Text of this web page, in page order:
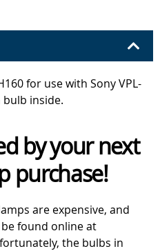
for use with Sony VPL-
bulb inside.
by your next
purchase!
are expensive, and
found online at
the bulbs in